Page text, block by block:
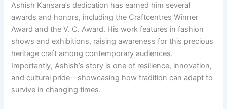
Ashish Kansara’s dedication has earned him several
awards and honors, including the Craftcentres Winner
Award and the V. C. Award. His work features in fashion
shows and exhibitions, raising awareness for this precious
heritage craft among contemporary audiences.
Importantly, Ashish’s story is one of resilience, innovation,
and cultural pride—showcasing how tradition can adapt to
survive in changing times.